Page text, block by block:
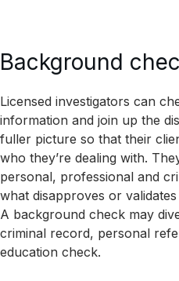
Background
Licensed investigators can
information and join up the
fuller picture so that their
who they’re dealing with.
personal, professional and
what disapproves or
A background check may
criminal record, personal
education check.